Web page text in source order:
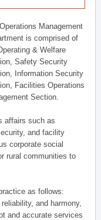
Management
is comprised of
& Welfare
Safety Security
Information Security
Facilities Operations
Section.
affairs such as
and facility
corporate social
rural communities to
as follows:
and harmony,
and accurate services